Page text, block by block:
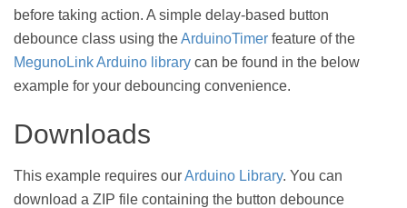
before taking action. A simple delay-based button
debounce class using theArduinoTimer feature of the
MegunoLink Arduino library can be found in the below
example for your debouncing convenience.
Downloads
This example requires ourArduino Library. You can
download a ZIP file containing the button debounce